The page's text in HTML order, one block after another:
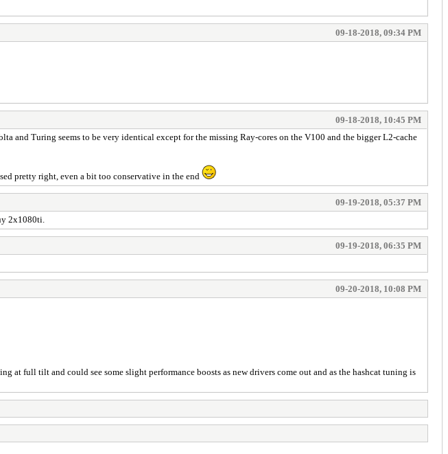
09-18-2018, 09:34 PM
09-18-2018, 10:45 PM
and Turing seems to be very identical except for the missing Ray-cores on the V100 and the bigger L2-cache
pretty right, even a bit too conservative in the end
09-19-2018, 05:37 PM
2x1080ti.
09-19-2018, 06:35 PM
09-20-2018, 10:08 PM
at full tilt and could see some slight performance boosts as new drivers come out and as the hashcat tuning is